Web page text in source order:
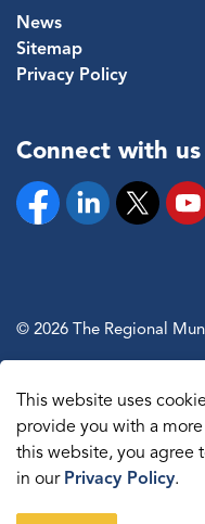
This website uses
provide you with a
this website, you agree
in our Privacy Policy.
News
Sitemap
Privacy Policy
Connect with us
FacebookLinkedinTwitter
© 2026 The Regional
Made withGovstack